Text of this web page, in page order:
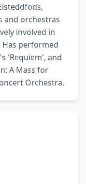
and orchestras
involved in
performed
'Requiem', and
A Mass for
Orchestra.